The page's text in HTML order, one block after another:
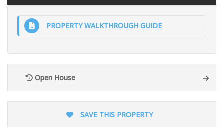
PROPERTY WALKTHROUGH GUIDE
Open House
SAVE THIS PROPERTY